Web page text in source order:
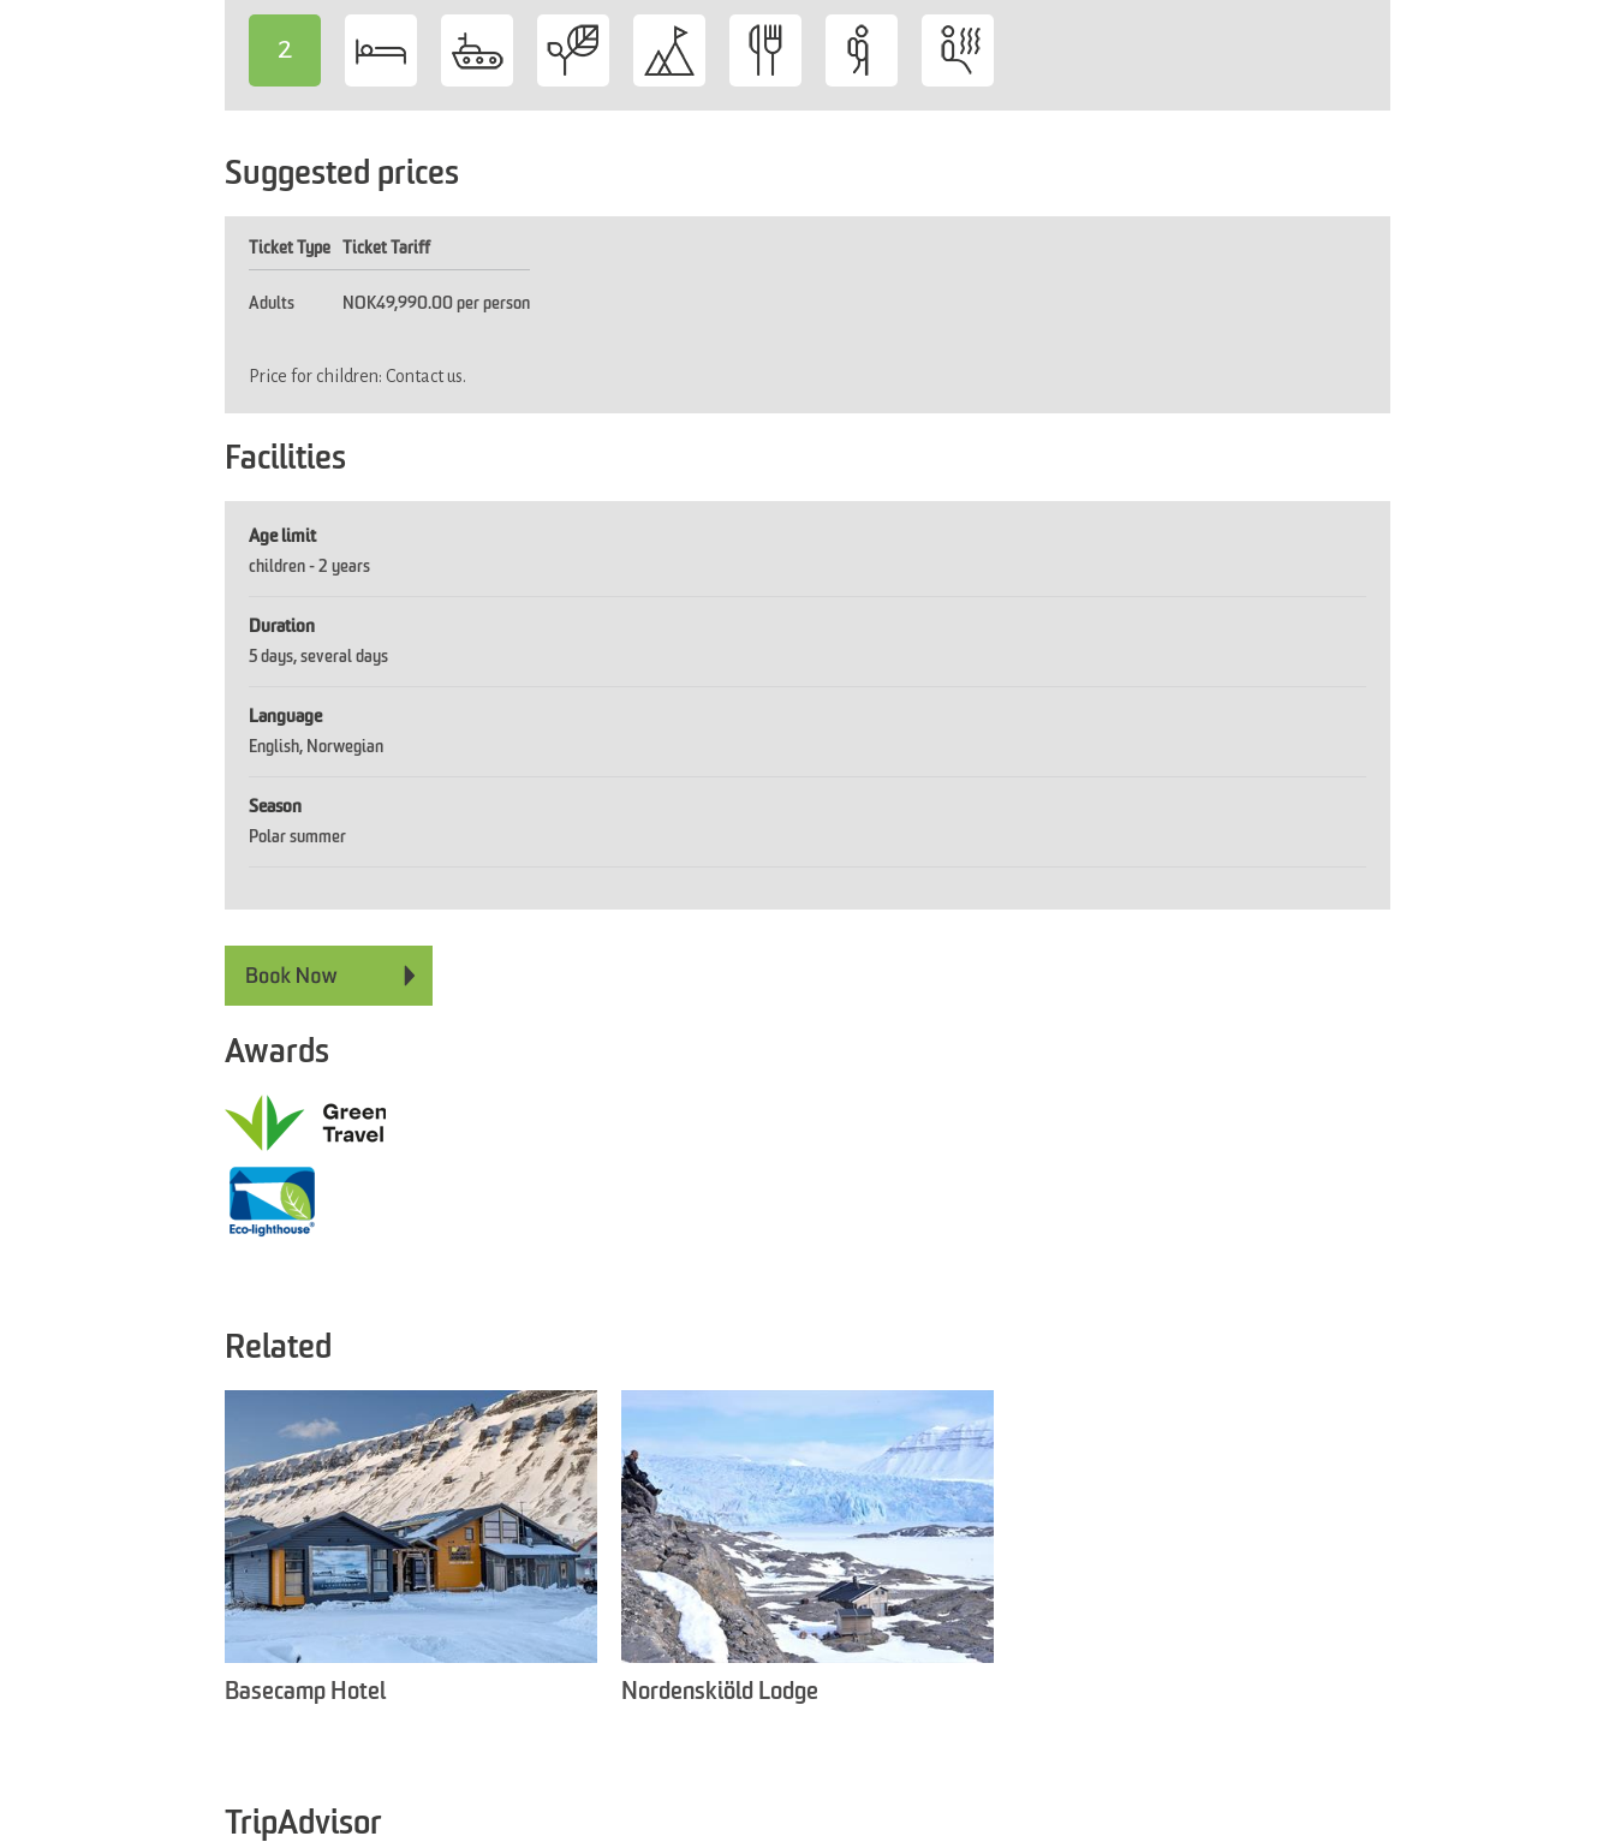
2
Suggested prices
Ticket Type Ticket Tariff
Adults NOK49,990.00 per person
Price for children: Contact us.
Facilities
Age limit
children - 2 years
Duration
5 days several days
Language
English Norwegian
Season
Polar summer
Awards
Related
Basecamp Hotel Nordenskiöld Lodge
TripAdvisor